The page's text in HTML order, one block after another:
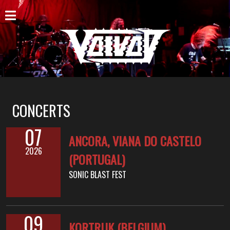
ACCUEIL
NOUVELLES
CONCERTS
DISCOGRAPHIE
GALERIE
BIO
MAGASIN
DIFFUSION
CONCERTS
07
2026
ANCORA, VIANA DO CASTELO
(PORTUGAL)
SONIC BLAST FEST
09